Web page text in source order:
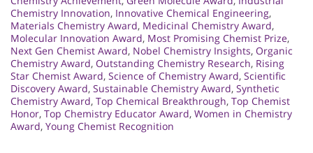
Chemistry Innovation, Innovative Chemical Engineering,
Materials Chemistry Award, Medicinal Chemistry Award,
Molecular Innovation Award, Most Promising Chemist Prize,
Next Gen Chemist Award, Nobel Chemistry Insights, Organic
Chemistry Award, Outstanding Chemistry Research, Rising
Star Chemist Award, Science of Chemistry Award, Scientific
Discovery Award, Sustainable Chemistry Award, Synthetic
Chemistry Award, Top Chemical Breakthrough, Top Chemist
Honor, Top Chemistry Educator Award, Women in Chemistry
Award, Young Chemist Recognition